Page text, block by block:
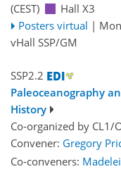
(CEST)
Hall X3
Posters virtual |
vHall SSP/GM
SSP2.2
Paleoceanography
History
Co-organized by CL1/
Convener: Gregory
Co-conveners: